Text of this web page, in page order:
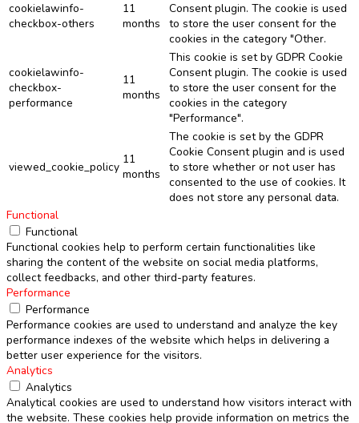
cookielawinfo-
checkbox-others
11
months
Consent plugin. The cookie is used
to store the user consent for the
cookies in the category "Other.
cookielawinfo-
checkbox-
performance
11
months
This cookie is set by GDPR Cookie
Consent plugin. The cookie is used
to store the user consent for the
cookies in the category
"Performance".
viewed_cookie_policy
11
months
The cookie is set by the GDPR
Cookie Consent plugin and is used
to store whether or not user has
consented to the use of cookies. It
does not store any personal data.
Functional
Functional
Functional cookies help to perform certain functionalities like
sharing the content of the website on social media platforms,
collect feedbacks, and other third-party features.
Performance
Performance
Performance cookies are used to understand and analyze the key
performance indexes of the website which helps in delivering a
better user experience for the visitors.
Analytics
Analytics
Analytical cookies are used to understand how visitors interact with
the website. These cookies help provide information on metrics the